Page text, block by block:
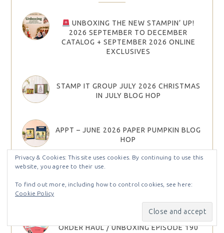
UNBOXING THE NEW STAMPIN’ UP!
2026 SEPTEMBER TO DECEMBER
CATALOG + SEPTEMBER 2026 ONLINE
EXCLUSIVES
STAMP IT GROUP JULY 2026 CHRISTMAS
IN JULY BLOG HOP
APPT – JUNE 2026 PAPER PUMPKIN BLOG
HOP
FUN BLOG HOP
ORDER HAUL / UNBOXING EPISODE 190
Privacy & Cookies: This site uses cookies. By continuing to use this
website, you agree to their use.
To find out more, including how to control cookies, see here:
Cookie Policy